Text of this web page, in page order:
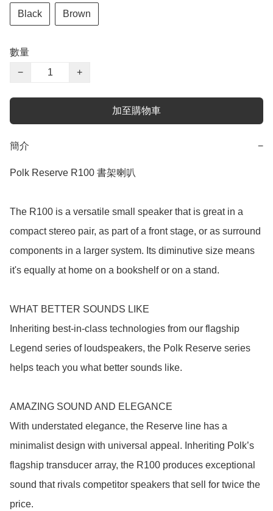
Black Brown
數量
−
+
加至購物車
簡介 −
Polk Reserve R100 書架喇叭
The R100 is a versatile small speaker that is great in a
compact stereo pair, as part of a front stage, or as surround
components in a larger system. Its diminutive size means
it's equally at home on a bookshelf or on a stand.
WHAT BETTER SOUNDS LIKE
Inheriting best-in-class technologies from our flagship
Legend series of loudspeakers, the Polk Reserve series
helps teach you what better sounds like.
AMAZING SOUND AND ELEGANCE
With understated elegance, the Reserve line has a
minimalist design with universal appeal. Inheriting Polk’s
flagship transducer array, the R100 produces exceptional
sound that rivals competitor speakers that sell for twice the
price.